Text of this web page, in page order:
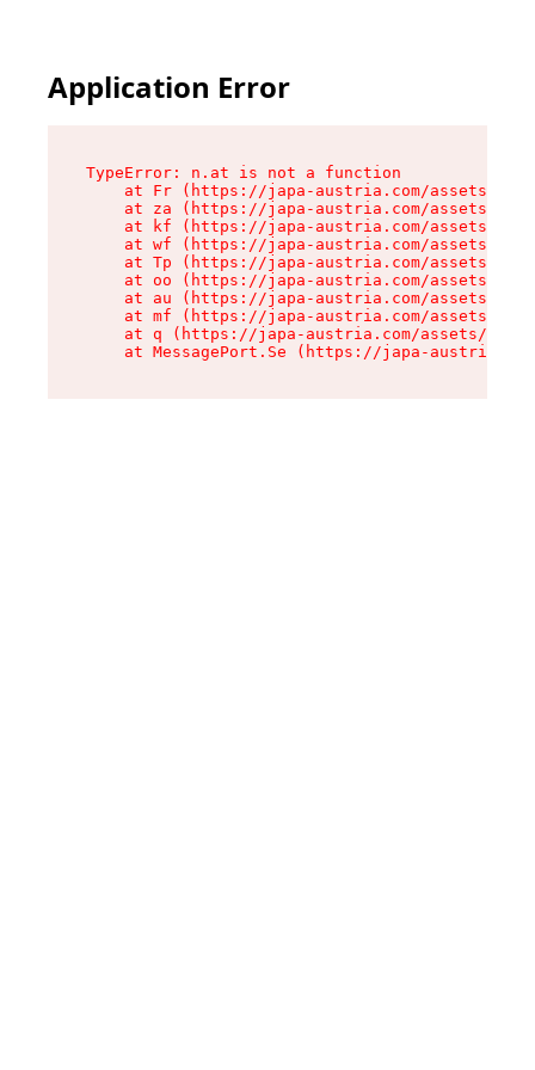
Application Error
TypeError: n.at is not a function
at Fr (https://japa-austria.com/assets/
at za (https://japa-austria.com/assets/
at kf (https://japa-austria.com/assets/
at wf (https://japa-austria.com/assets/
at Tp (https://japa-austria.com/assets/
at oo (https://japa-austria.com/assets/
at au (https://japa-austria.com/assets/
at mf (https://japa-austria.com/assets/
at q (https://japa-austria.com/assets/
at MessagePort.Se (https://japa-